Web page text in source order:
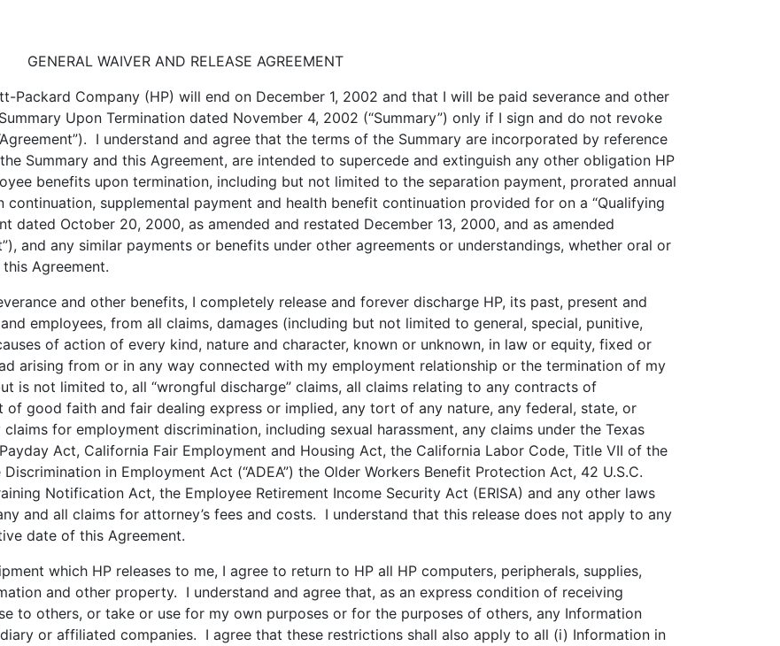
GENERAL WAIVER AND RELEASE AGREEMENT
Packard Company (HP) will end on December 1, 2002 and that I will be paid severance and other
Upon Termination dated November 4, 2002 (“Summary”) only if I sign and do not revoke
I understand and agree that the terms of the Summary are incorporated by reference
Summary and this Agreement, are intended to supercede and extinguish any other obligation HP
benefits upon termination, including but not limited to the separation payment, prorated annual
supplemental payment and health benefit continuation provided for on a “Qualifying
dated October 20, 2000, as amended and restated December 13, 2000, and as amended
and any similar payments or benefits under other agreements or understandings, whether oral or
Agreement.
and other benefits, I completely release and forever discharge HP, its past, present and
employees, from all claims, damages (including but not limited to general, special, punitive,
of action of every kind, nature and character, known or unknown, in law or equity, fixed or
arising from or in any way connected with my employment relationship or the termination of my
is not limited to, all “wrongful discharge” claims, all claims relating to any contracts of
of good faith and fair dealing express or implied, any tort of any nature, any federal, state, or
for employment discrimination, including sexual harassment, any claims under the Texas
Act, California Fair Employment and Housing Act, the California Labor Code, Title VII of the
in Employment Act (“ADEA”) the Older Workers Benefit Protection Act, 42 U.S.C.
Notification Act, the Employee Retirement Income Security Act (ERISA) and any other laws
and all claims for attorney’s fees and costs. I understand that this release does not apply to any
date of this Agreement.
which HP releases to me, I agree to return to HP all HP computers, peripherals, supplies,
and other property. I understand and agree that, as an express condition of receiving
to others, or take or use for my own purposes or for the purposes of others, any Information
or affiliated companies. I agree that these restrictions shall also apply to all (i) Information in